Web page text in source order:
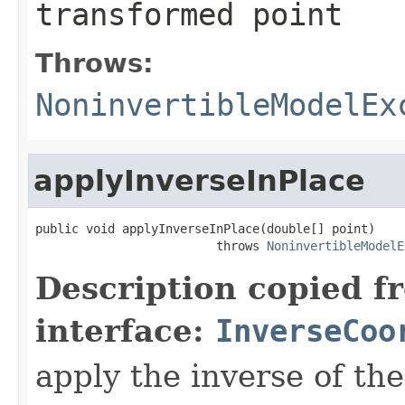
transformed point
Throws:
applyInverseInPlace
public void applyInverseInPlace(double[] point)
                         throws
Description copied
interface:
apply the inverse of